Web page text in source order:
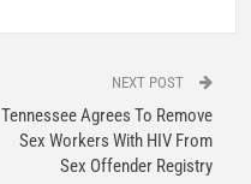
NEXT POST
Tennessee Agrees To Remove
Sex Workers With HIV From
Sex Offender Registry